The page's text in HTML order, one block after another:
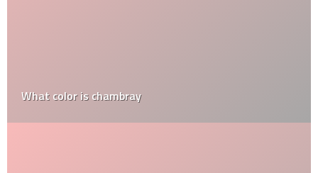
What color is chambray